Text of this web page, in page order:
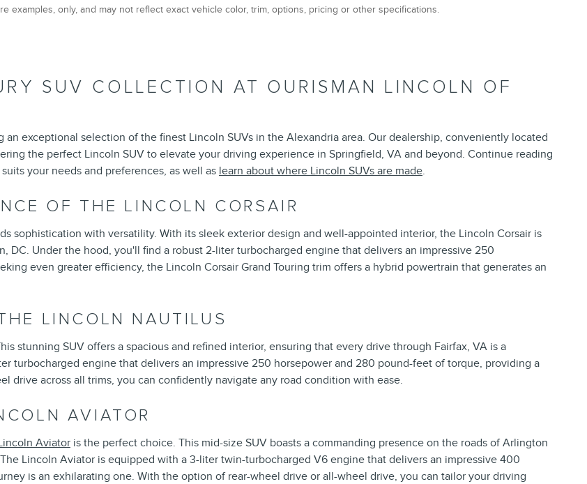
examples, only, and may not reflect exact vehicle color, trim, options, pricing or other specifications.
SUV COLLECTION AT OURISMAN LINCOLN OF
exceptional selection of the finest Lincoln SUVs in the Alexandria area. Our dealership, conveniently located
the perfect Lincoln SUV to elevate your driving experience in Springfield, VA and beyond. Continue reading
your needs and preferences, as well as learn about where Lincoln SUVs are made.
OF THE LINCOLN CORSAIR
sophistication with versatility. With its sleek exterior design and well-appointed interior, the Lincoln Corsair is
DC. Under the hood, you'll find a robust 2-liter turbocharged engine that delivers an impressive 250
even greater efficiency, the Lincoln Corsair Grand Touring trim offers a hybrid powertrain that generates an
LINCOLN NAUTILUS
stunning SUV offers a spacious and refined interior, ensuring that every drive through Fairfax, VA is a
turbocharged engine that delivers an impressive 250 horsepower and 280 pound-feet of torque, providing a
drive across all trims, you can confidently navigate any road condition with ease.
AVIATOR
Aviator is the perfect choice. This mid-size SUV boasts a commanding presence on the roads of Arlington
Lincoln Aviator is equipped with a 3-liter twin-turbocharged V6 engine that delivers an impressive 400
is an exhilarating one. With the option of rear-wheel drive or all-wheel drive, you can tailor your driving